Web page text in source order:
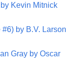
Kevin Mitnick
by B.V. Larson
Gray by Oscar